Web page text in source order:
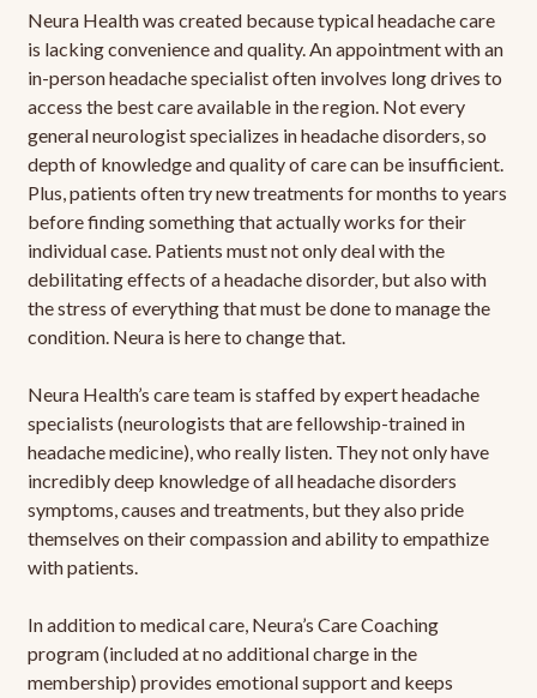
Neura Health was created because typical headache care
is lacking convenience and quality. An appointment with an
in-person headache specialist often involves long drives to
access the best care available in the region. Not every
general neurologist specializes in headache disorders, so
depth of knowledge and quality of care can be insufficient.
Plus, patients often try new treatments for months to years
before finding something that actually works for their
individual case. Patients must not only deal with the
debilitating effects of a headache disorder, but also with
the stress of everything that must be done to manage the
condition. Neura is here to change that.
Neura Health’s care team is staffed by expert headache
specialists (neurologists that are fellowship-trained in
headache medicine), who really listen. They not only have
incredibly deep knowledge of all headache disorders
symptoms, causes and treatments, but they also pride
themselves on their compassion and ability to empathize
with patients.
In addition to medical care, Neura’s Care Coaching
program (included at no additional charge in the
membership) provides emotional support and keeps